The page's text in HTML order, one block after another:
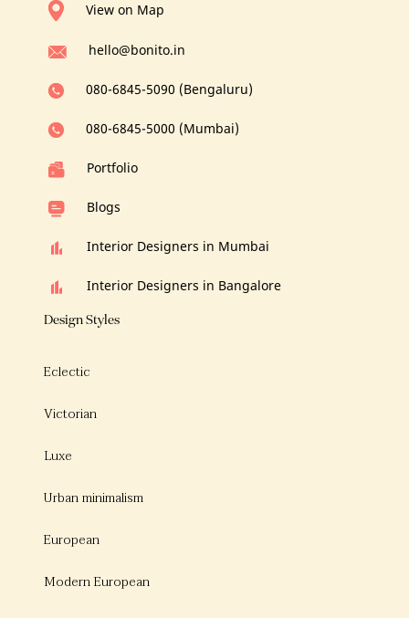
View on Map
hello@bonito.in
080-6845-5090 (Bengaluru)
080-6845-5000 (Mumbai)
Portfolio
Blogs
Interior Designers in Mumbai
Interior Designers in Bangalore
Design Styles
Eclectic
Victorian
Luxe
Urban minimalism
European
Modern European